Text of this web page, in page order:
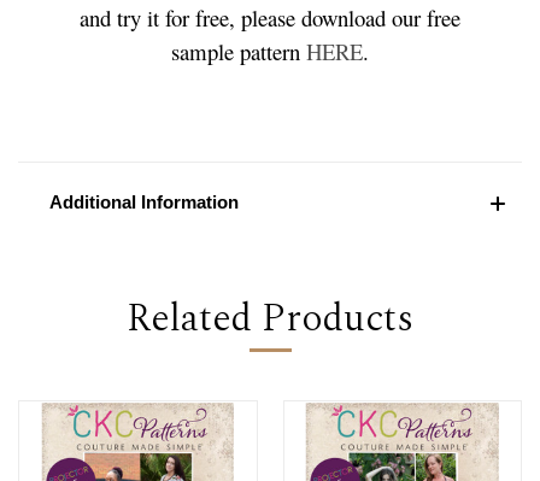
and try it for free, please download our free
sample pattern HERE.
Additional Information
Related Products